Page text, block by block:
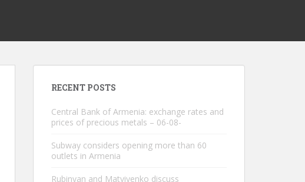
RECENT POSTS
Central Bank of Armenia: exchange rates and
prices of precious metals – 06-08-
Subway considers opening more than 60
outlets in Armenia
Rubinyan and Matviyenko discuss